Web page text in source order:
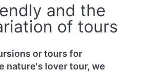
and the
of tours
or tours for
nature's lover tour, we